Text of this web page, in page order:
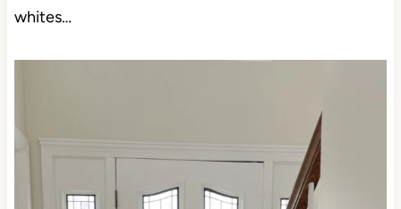
whites…